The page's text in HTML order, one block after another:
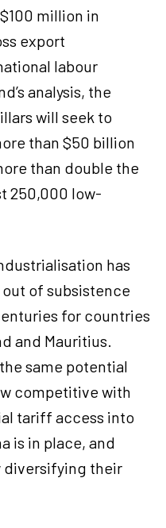
million in
export
labour
analysis, the
will seek to
than $50 billion
than double the
250,000 low-
has
of subsistence
for countries
and Mauritius.
same potential
competitive with
tariff access into
is in place, and
diversifying their